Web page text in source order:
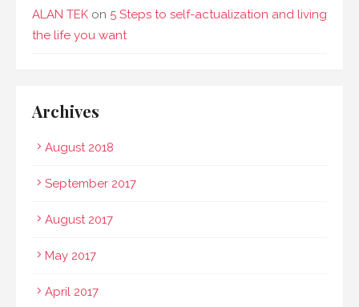
ALAN TEK on 5 Steps to self-actualization and living
the life you want
Archives
August 2018
September 2017
August 2017
May 2017
April 2017